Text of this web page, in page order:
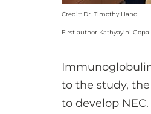
Credit: Dr. Timothy Hand
First author Kathyayini
to the study,
to develop